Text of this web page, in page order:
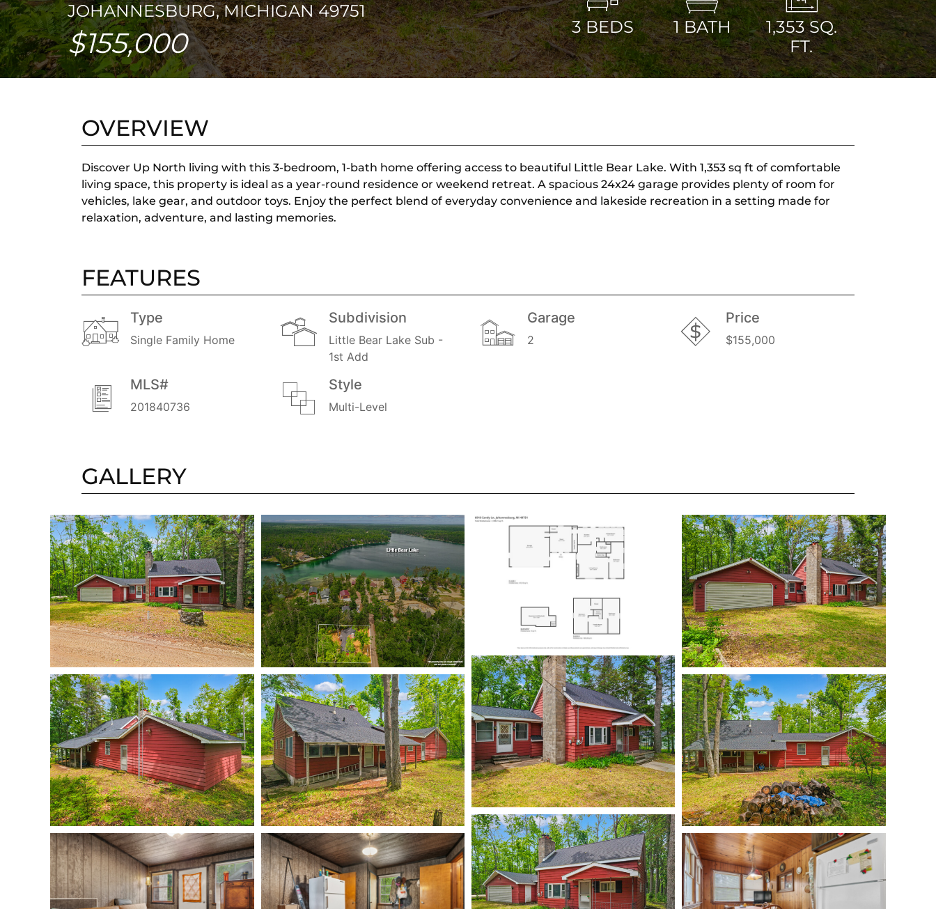
JOHANNESBURG, MICHIGAN 49751
$155,000 3BEDS 1BATH 1,353SQ.
FT.
OVERVIEW
Discover Up North living with this 3-bedroom, 1-bath home offering access to beautiful Little Bear Lake. With 1,353 sq ft of comfortable
living space, this property is ideal as a year-round residence or weekend retreat. A spacious 24x24 garage provides plenty of room for
vehicles, lake gear, and outdoor toys. Enjoy the perfect blend of everyday convenience and lakeside recreation in a setting made for
relaxation, adventure, and lasting memories.
FEATURES
Type
Single Family Home
Subdivision
Little Bear Lake Sub -
1st Add
Garage
2
Price
$155,000
MLS#
201840736
Style
Multi-Level
GALLERY